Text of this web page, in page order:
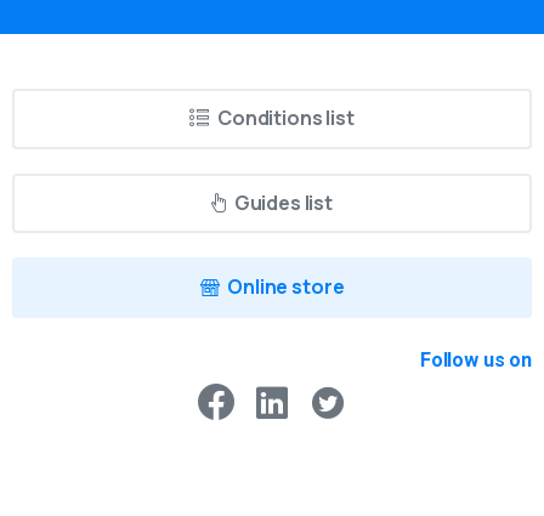
Conditions list
Guides list
Online store
Follow us on